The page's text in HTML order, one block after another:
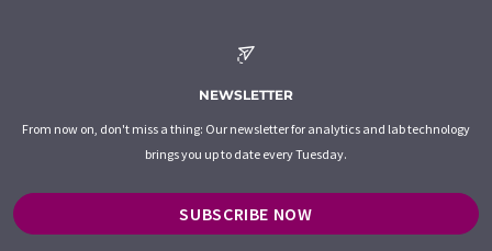
NEWSLETTER
From now on, don't miss a thing: Our newsletter for analytics and lab technology
brings you up to date every Tuesday.
SUBSCRIBE NOW